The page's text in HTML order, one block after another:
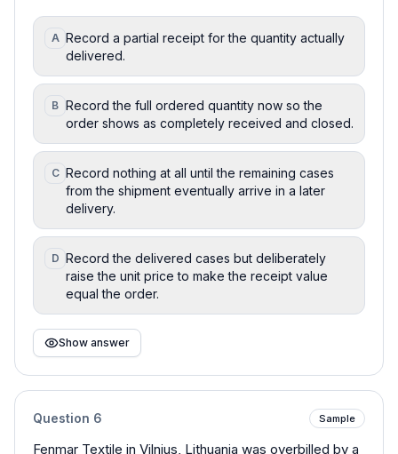
A Record a partial receipt for the quantity actually
delivered.
B Record the full ordered quantity now so the
order shows as completely received and closed.
C Record nothing at all until the remaining cases
from the shipment eventually arrive in a later
delivery.
D Record the delivered cases but deliberately
raise the unit price to make the receipt value
equal the order.
Show answer
Question 6 Sample
Fenmar Textile in Vilnius, Lithuania was overbilled by a